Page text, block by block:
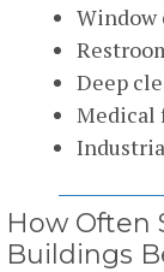
Window
Deep
Medical
How Often
Buildings